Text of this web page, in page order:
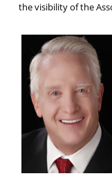
the visibility of the